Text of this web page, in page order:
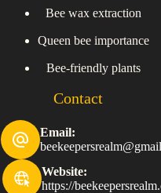
Bee wax extraction
Queen bee importance
Bee-friendly plants
Contact
Email:
Website:
https://